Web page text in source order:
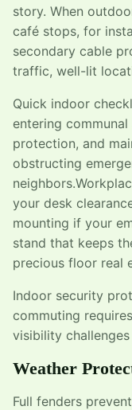
story. When
café stops, for
secondary cable
traffic, well-lit
Quick indoor
entering
protection, and
obstructing
your desk
mounting if your
stand that keeps
precious floor real
Indoor security
commuting
visibility
Weather
Full fenders